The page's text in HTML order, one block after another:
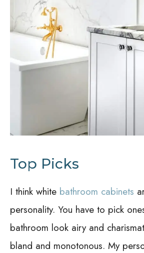
Top Picks
I think white bathroom cabinets
personality. You have to pick
bathroom look airy and
bland and monotonous. My